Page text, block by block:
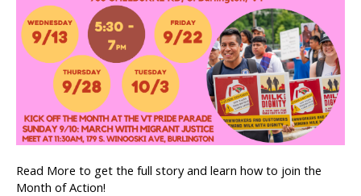
Read More to get the full story and learn how to join the
Month of Action!